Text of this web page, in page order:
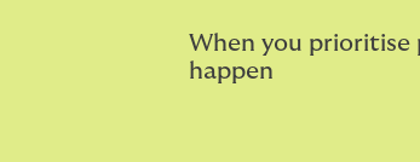
When you prioritise
happen